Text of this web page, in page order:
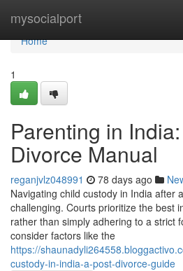
mysocialport
Home
Home
1
Parenting in
Divorce Manual
reganjvlz048991 78 days ago
Navigating child custody in India after
challenging. Courts prioritize the best
rather than simply adhering to a strict
consider factors like the
https://
custody-in-india-a-post-divorce-guide